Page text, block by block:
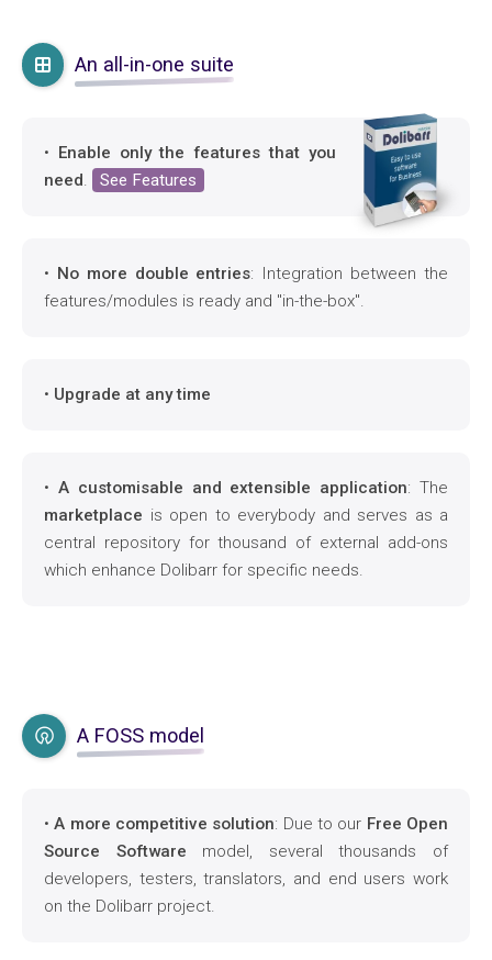
An all-in-one suite
•
Enable only the features that you
need. See Features
• No more double entries: Integration between the
features/modules is ready and "in-the-box".
• Upgrade at any time
• A customisable and extensible application: The
marketplace is open to everybody and serves as a
central repository for thousand of external add-ons
which enhance Dolibarr for specific needs.
A FOSS model
•A more competitive solution: Due to our Free Open
Source Software model, several thousands of
developers, testers, translators, and end users work
on the Dolibarr project.